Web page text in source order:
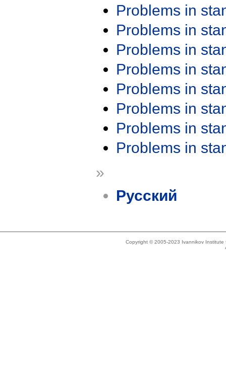
Problems in
Problems in
Problems in
Problems in
Problems in
Problems in
Problems in
Problems in
»
Русский
Copyright © 2005-2023 Ivannikov Institute